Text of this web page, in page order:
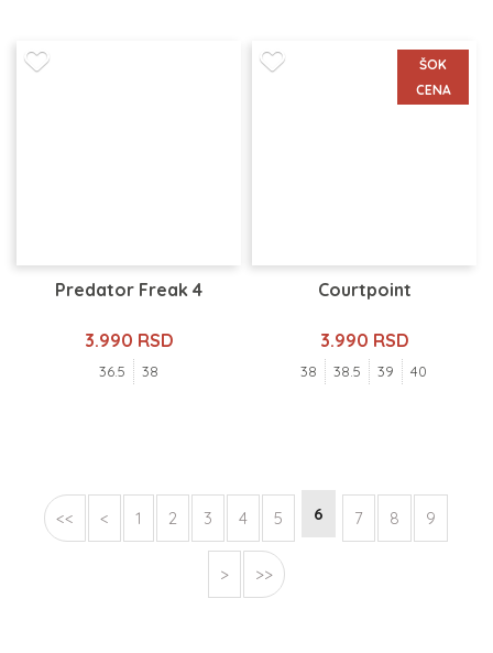
Predator Freak 4
3.990 RSD
36.5 38
ŠOK
CENA
Courtpoint
3.990 RSD
38 38.5 39 40
<< < 1 2 3 4 5 6 7 8 9
> >>